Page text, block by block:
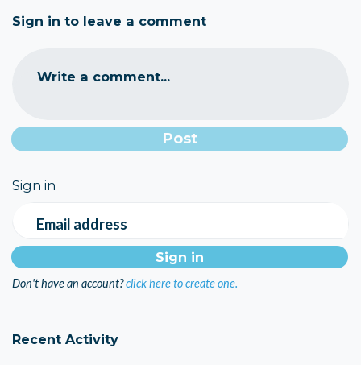
Sign in to leave a comment
Write a comment...
Sign in
Email address
Don't have an account?click here to create one.
Recent Activity